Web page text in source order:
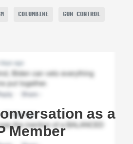
COLUMBINE GUN CONTROL
as a
Member